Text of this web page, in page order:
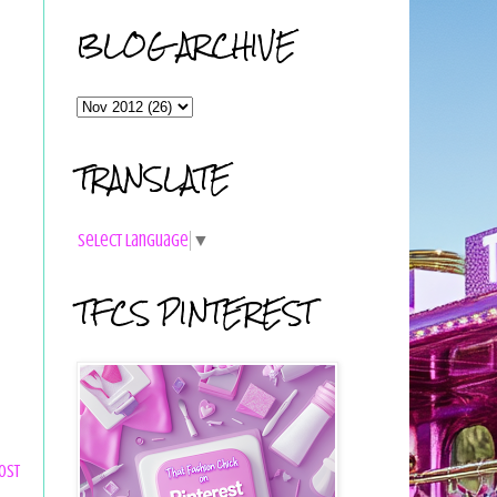
BLOG ARCHIVE
TRANSLATE
Select Language ▼
TFCS PINTEREST